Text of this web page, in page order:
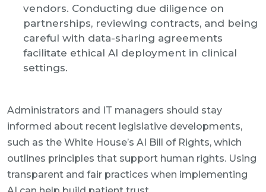
vendors. Conducting due diligence on
partnerships, reviewing contracts, and being
careful with data-sharing agreements
facilitate ethical AI deployment in clinical
settings.
Administrators and IT managers should stay
informed about recent legislative developments,
such as the White House’s AI Bill of Rights, which
outlines principles that support human rights. Using
transparent and fair practices when implementing